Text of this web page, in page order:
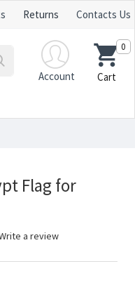
Returns Contacts Us
Account
Cart
0
Flag for
a review